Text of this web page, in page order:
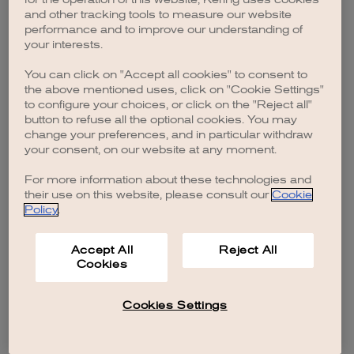
browser console for more information).
and other tracking tools to measure our website
performance and to improve our understanding of
your interests.
You can click on "Accept all cookies" to consent to
the above mentioned uses, click on "Cookie Settings"
to configure your choices, or click on the "Reject all"
button to refuse all the optional cookies. You may
change your preferences, and in particular withdraw
your consent, on our website at any moment.
For more information about these technologies and
their use on this website, please consult our Cookie
Policy.
Accept All
Cookies
Reject All
Cookies Settings